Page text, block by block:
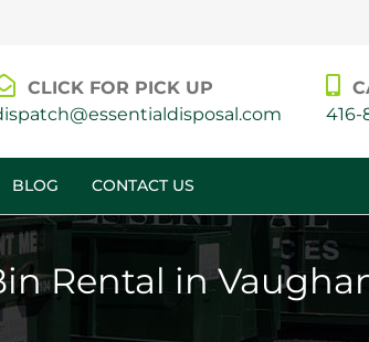
CLICK FOR PICK UP
416-
BLOG CONTACT US
Rental in